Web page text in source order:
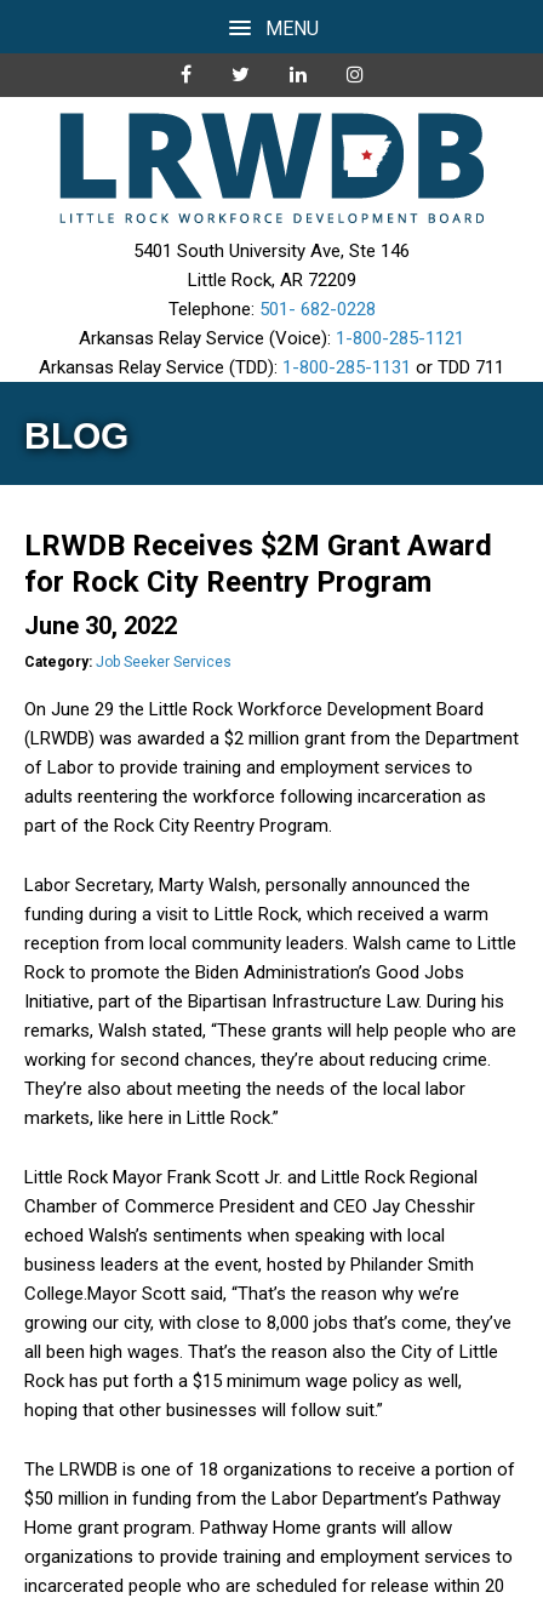
MENU
5401 South University Ave, Ste 146
Little Rock, AR 72209
Telephone: 501- 682-0228
Arkansas Relay Service (Voice): 1-800-285-1121
Arkansas Relay Service (TDD): 1-800-285-1131 or TDD 711
BLOG
LRWDB Receives $2M Grant Award
for Rock City Reentry Program
June 30, 2022
Category: Job Seeker Services
On June 29 the Little Rock Workforce Development Board
(LRWDB) was awarded a $2 million grant from the Department
of Labor to provide training and employment services to
adults reentering the workforce following incarceration as
part of the Rock City Reentry Program.
Labor Secretary, Marty Walsh, personally announced the
funding during a visit to Little Rock, which received a warm
reception from local community leaders. Walsh came to Little
Rock to promote the Biden Administration’s Good Jobs
Initiative, part of the Bipartisan Infrastructure Law. During his
remarks, Walsh stated, “These grants will help people who are
working for second chances, they’re about reducing crime.
They’re also about meeting the needs of the local labor
markets, like here in Little Rock.”
Little Rock Mayor Frank Scott Jr. and Little Rock Regional
Chamber of Commerce President and CEO Jay Chesshir
echoed Walsh’s sentiments when speaking with local
business leaders at the event, hosted by Philander Smith
College.Mayor Scott said, “That’s the reason why we’re
growing our city, with close to 8,000 jobs that’s come, they’ve
all been high wages. That’s the reason also the City of Little
Rock has put forth a $15 minimum wage policy as well,
hoping that other businesses will follow suit.”
The LRWDB is one of 18 organizations to receive a portion of
$50 million in funding from the Labor Department’s Pathway
Home grant program. Pathway Home grants will allow
organizations to provide training and employment services to
incarcerated people who are scheduled for release within 20